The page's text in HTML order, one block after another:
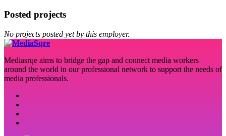
Posted projects
No projects posted yet by this employer.
Mediasrqe aims to bridge the gap and connect media workers
around the world in our professional network to support the needs of
media professionals.